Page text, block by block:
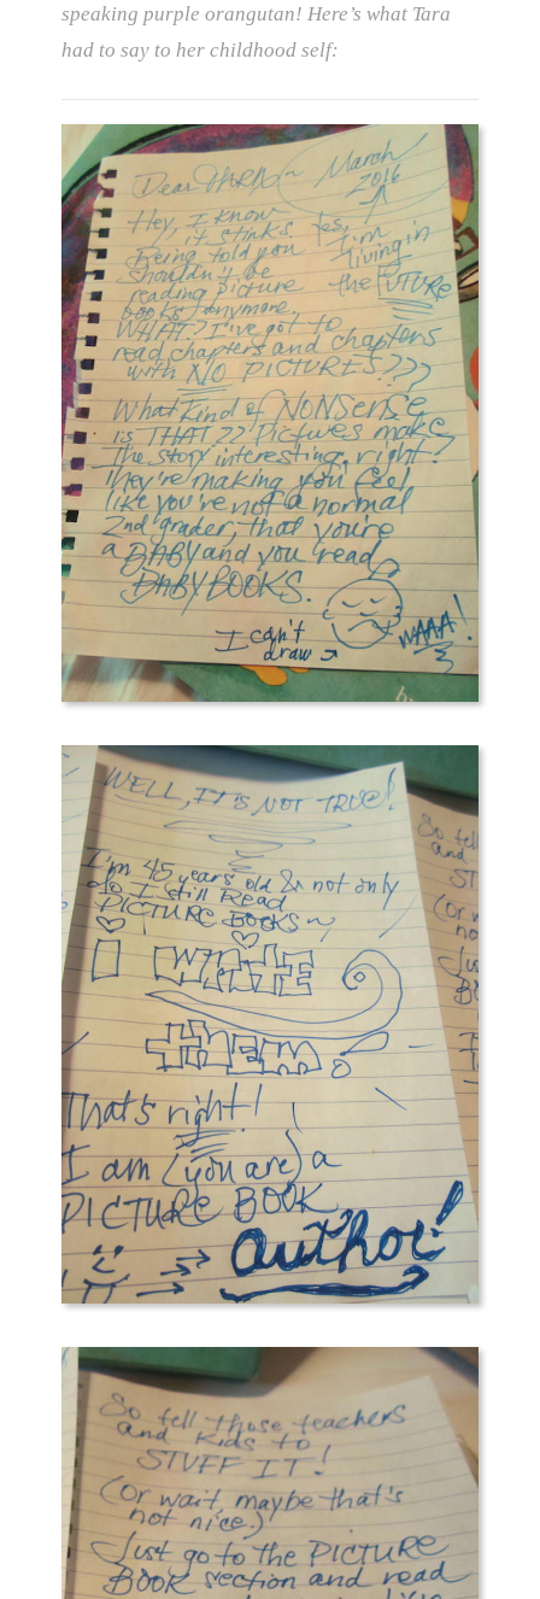
speaking purple orangutan! Here’s what Tara
had to say to her childhood self: